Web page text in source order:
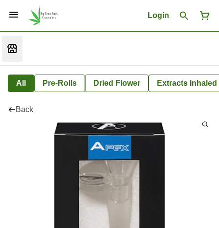
Login
All Pre-Rolls Dried Flower Extracts Inhaled
Back